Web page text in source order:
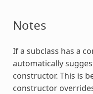
Notes
If a subclass has a
automatically
constructor. This is
constructor